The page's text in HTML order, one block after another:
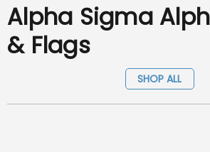
Alpha Sigma
& Flags
SHOP ALL